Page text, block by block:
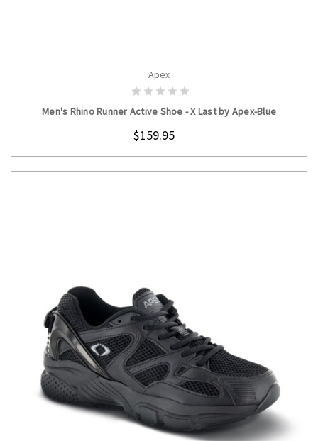
CHOOSE OPTIONS
Apex
Men's Rhino Runner Active Shoe - X Last by Apex-Blue
$159.95